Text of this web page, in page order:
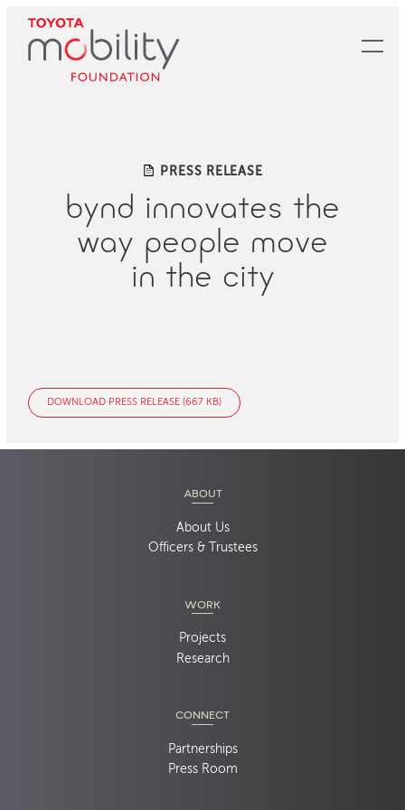
Main
PRESS RELEASE
bynd innovates the
way people move
in the city
DOWNLOAD PRESS RELEASE (667 KB)
ABOUT
About Us
Officers & Trustees
WORK
Projects
Research
CONNECT
Partnerships
Press Room